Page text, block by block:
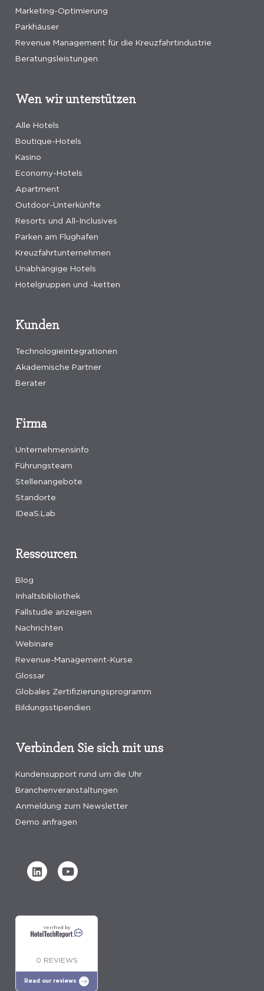
Marketing-Optimierung
Parkhäuser
Revenue Management für die Kreuzfahrtindustrie
Beratungsleistungen
Wen wir unterstützen
Alle Hotels
Boutique-Hotels
Kasino
Economy-Hotels
Apartment
Outdoor-Unterkünfte
Resorts und All-Inclusives
Parken am Flughafen
Kreuzfahrtunternehmen
Unabhängige Hotels
Hotelgruppen und -ketten
Firma
Unternehmensinfo
Führungsteam
Stellenangebote
Standorte
IDeaS.Lab
Ressourcen
Blog
Inhaltsbibliothek
Fallstudie anzeigen
Nachrichten
Webinare
Revenue-Management-Kurse
Glossar
Globales Zertifizierungsprogramm
Bildungsstipendien
Verbinden Sie sich mit uns
Kundensupport rund um die Uhr
Branchenveranstaltungen
Anmeldung zum Newsletter
Demo anfragen
Kunden
Technologieintegrationen
Akademische Partner
Berater
Verified by
0 REVIEWS
Read our reviews